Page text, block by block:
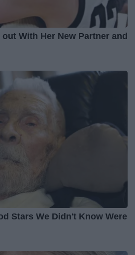
With Her New Partner and
Stars We Didn't Know Were